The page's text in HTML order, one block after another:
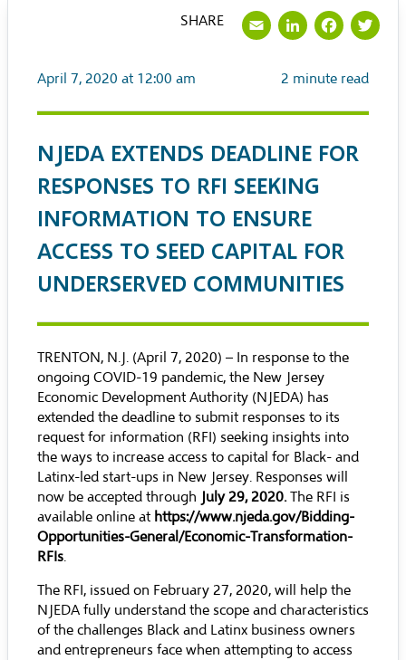
April 7, 2020 at 12:00 am 2 minute read
NJEDA EXTENDS DEADLINE FOR
RESPONSES TO RFI SEEKING
INFORMATION TO ENSURE
ACCESS TO SEED CAPITAL FOR
UNDERSERVED COMMUNITIES
TRENTON, N.J. (April 7, 2020) – In response to the
ongoing COVID-19 pandemic, the New Jersey
Economic Development Authority (NJEDA) has
extended the deadline to submit responses to its
request for information (RFI) seeking insights into
the ways to increase access to capital for Black- and
Latinx-led start-ups in New Jersey. Responses will
now be accepted through July 29, 2020.The RFI is
available online at https://www.njeda.gov/Bidding-
Opportunities-General/Economic-Transformation-
RFIs.
The RFI, issued on February 27, 2020, will help the
NJEDA fully understand the scope and characteristics
of the challenges Black and Latinx business owners
and entrepreneurs face when attempting to access
SHARE Email